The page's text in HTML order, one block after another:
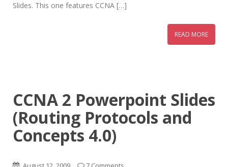
Slides. This one features CCNA […]
READ MORE
CCNA 2 Powerpoint Slides
(Routing Protocols and
Concepts 4.0)